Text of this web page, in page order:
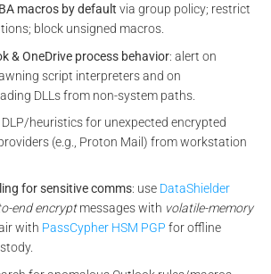
macros by default via group policy; restrict
block unsigned macros.
& OneDrive process behavior: alert on
script interpreters and on
DLLs from non-system paths.
DLP/heuristics for unexpected encrypted
(e.g., Proton Mail) from workstation
for sensitive comms: use DataShielder
end encryptmessages with volatile-memory
with PassCypher HSM PGP for offline